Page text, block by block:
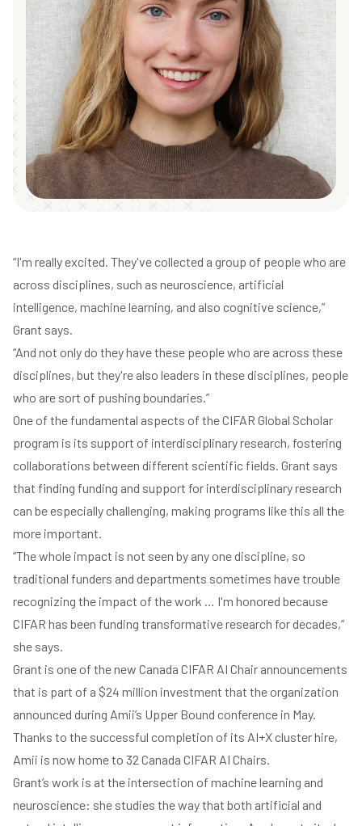
“I'm really excited. They've collected a group of people who are
across disciplines, such as neuroscience, artificial
intelligence, machine learning, and also cognitive science,”
Grant says.
“And not only do they have these people who are across these
disciplines, but they're also leaders in these disciplines, people
who are sort of pushing boundaries.”
One of the fundamental aspects of the CIFAR Global Scholar
program is its support of interdisciplinary research, fostering
collaborations between different scientific fields. Grant says
that finding funding and support for interdisciplinary research
can be especially challenging, making programs like this all the
more important.
“The whole impact is not seen by any one discipline, so
traditional funders and departments sometimes have trouble
recognizing the impact of the work … I'm honored because
CIFAR has been funding transformative research for decades,”
she says.
Grant is one of the new Canada CIFAR AI Chair announcements
that is part of a $24 million investment that the organization
announced during Amii’s Upper Bound conference in May.
Thanks to the successful completion of its AI+X cluster hire,
Amii is now home to 32 Canada CIFAR AI Chairs.
Grant’s work is at the intersection of machine learning and
neuroscience: she studies the way that both artificial and